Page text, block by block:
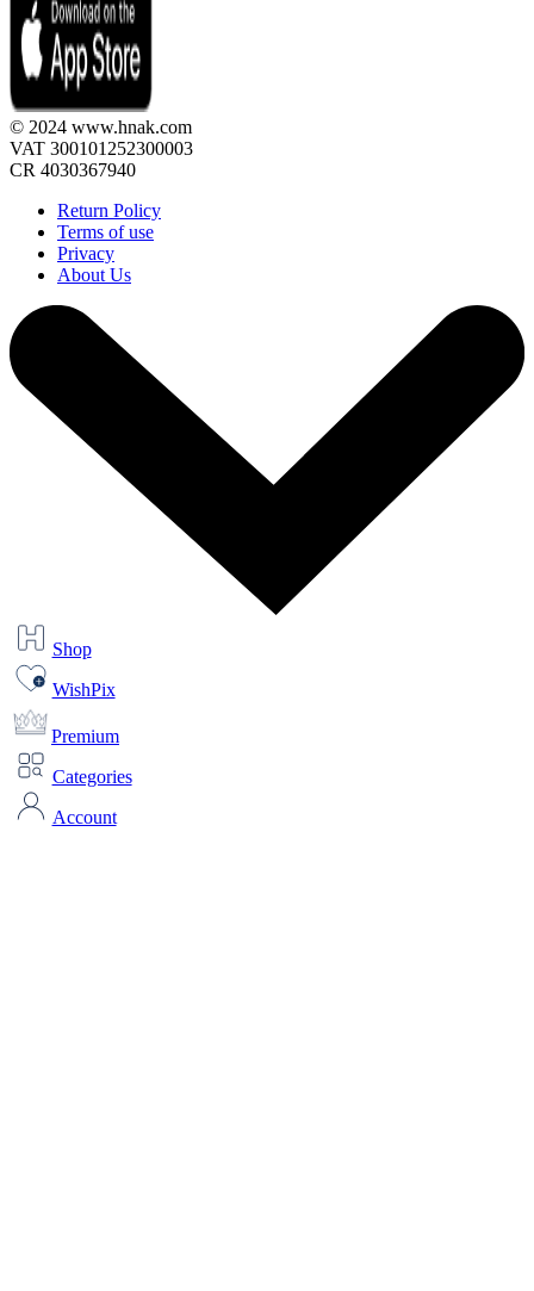
© 2024 www.hnak.com
VAT 300101252300003
CR 4030367940
Return Policy
Terms of use
Privacy
About Us
Shop
WishPix
Premium
Categories
Account